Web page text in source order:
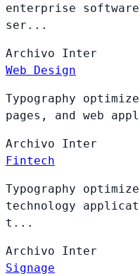
enterprise
ser...
Archivo Inter
Web Design
Typography
pages, and web
Archivo Inter
Fintech
Typography
technology
t...
Archivo Inter
Signage